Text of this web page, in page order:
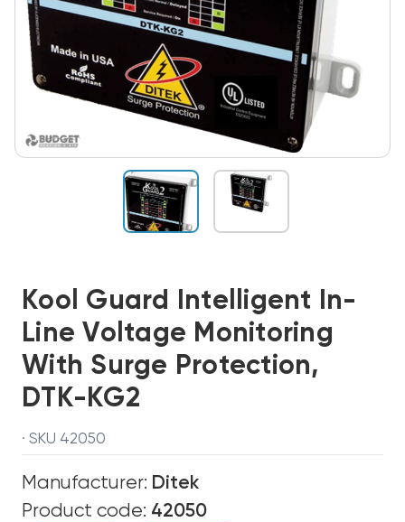
Kool Guard Intelligent In-
Line Voltage Monitoring
With Surge Protection,
DTK-KG2
· SKU 42050
Manufacturer: Ditek
Product code: 42050